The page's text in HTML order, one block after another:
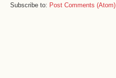
Subscribe to: Post Comments (Atom)